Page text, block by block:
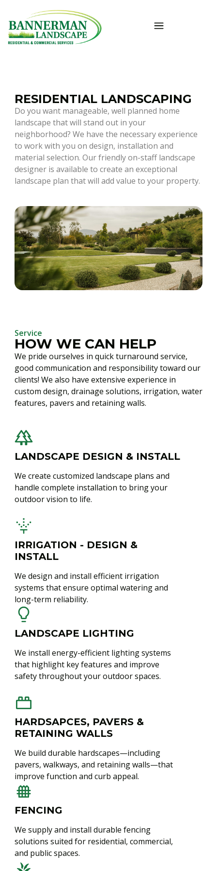
RESIDENTIAL LANDSCAPING
Do you want manageable, well planned home
landscape that will stand out in your
neighborhood? We have the necessary experience
to work with you on design, installation and
material selection. Our friendly on-staff landscape
designer is available to create an exceptional
landscape plan that will add value to your property.
Service
HOW WE CAN HELP
We pride ourselves in quick turnaround service,
good communication and responsibility toward our
clients! We also have extensive experience in
custom design, drainage solutions, irrigation, water
features, pavers and retaining walls.
LANDSCAPE DESIGN & INSTALL
We create customized landscape plans and
handle complete installation to bring your
outdoor vision to life.
IRRIGATION - DESIGN &
INSTALL
We design and install efficient irrigation
systems that ensure optimal watering and
long-term reliability.
LANDSCAPE LIGHTING
We install energy-efficient lighting systems
that highlight key features and improve
safety throughout your outdoor spaces.
HARDSAPCES, PAVERS &
RETAINING WALLS
We build durable hardscapes—including
pavers, walkways, and retaining walls—that
improve function and curb appeal.
FENCING
We supply and install durable fencing
solutions suited for residential, commercial,
and public spaces.